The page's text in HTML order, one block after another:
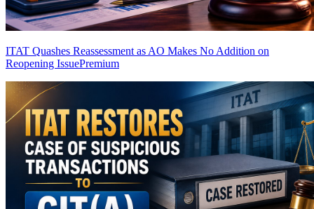
ITAT Quashes Reassessment as AO Makes No Addition on
Reopening IssuePremium